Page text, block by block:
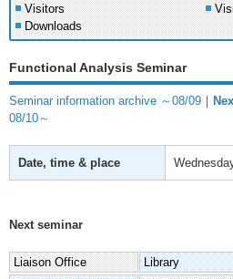
Visitors
Downloads
Functional Analysis Seminar
Seminar information archive ～08/09 ｜
08/10～
Date, time & place
Next seminar
Liaison Office Library